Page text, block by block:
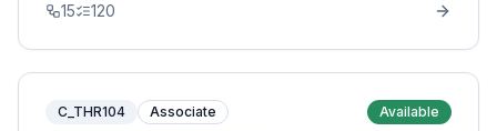
15 120
C_THR104 Associate Available